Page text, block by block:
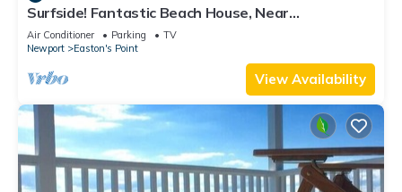
Surfside! Fantastic Beach House, Near
Restaurants, Cliff Walk, Close to Downtown
Air Conditioner Parking
TV
Newport
Easton's Point
View Availability